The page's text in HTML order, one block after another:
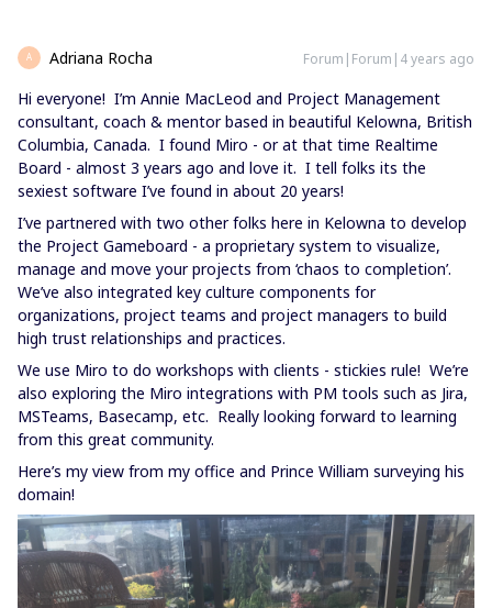
A Adriana Rocha Forum|Forum|4 years ago
Hi everyone! I’m Annie MacLeod and Project Management
consultant, coach & mentor based in beautiful Kelowna, British
Columbia, Canada. I found Miro - or at that time Realtime
Board - almost 3 years ago and love it. I tell folks its the
sexiest software I’ve found in about 20 years!
I’ve partnered with two other folks here in Kelowna to develop
the Project Gameboard - a proprietary system to visualize,
manage and move your projects from ‘chaos to completion’.
We’ve also integrated key culture components for
organizations, project teams and project managers to build
high trust relationships and practices.
We use Miro to do workshops with clients - stickies rule! We’re
also exploring the Miro integrations with PM tools such as Jira,
MSTeams, Basecamp, etc. Really looking forward to learning
from this great community.
Here’s my view from my office and Prince William surveying his
domain!